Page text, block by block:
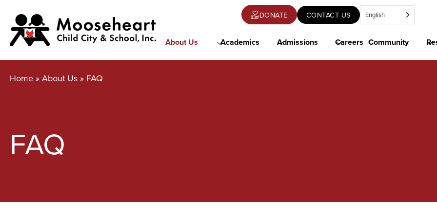
content
DONATE
OPENS
IN
NEW
TAB
CONTACT US English
About Us Academics Admissions Careers Community
Home » About Us » FAQ
FAQ